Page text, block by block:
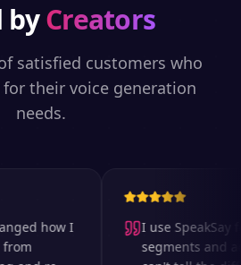
byCreators
satisfied customers who
for their voice generation
needs.
how I
I use SpeakSay
segments and